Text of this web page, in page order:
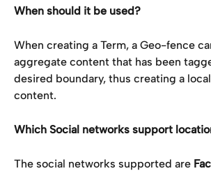
When should it be used?
When creating a Term, a Geo-fence
aggregate content that has been
desired boundary, thus creating a
content.
Which Social networks support
The social networks supported are